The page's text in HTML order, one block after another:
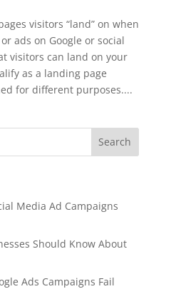
visitors “land” on when
ads on Google or social
visitors can land on your
as a landing page
for different purposes....
Media Ad Campaigns
Should Know About
Ads Campaigns Fail